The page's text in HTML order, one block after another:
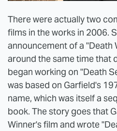
There were actually two
films in the works in 2006.
announcement of a "Death
around the same time that
began working on "Death
was based on Garfield's
name, which was itself a
book. The story goes that
Winner's film and wrote